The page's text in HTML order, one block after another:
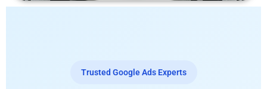
Trusted Google Ads Experts